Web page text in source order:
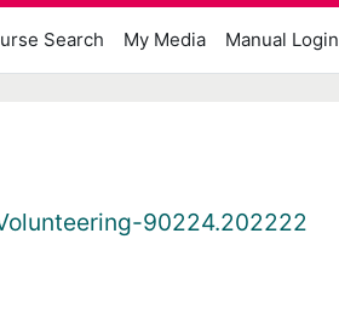
Search My Media Manual Login
90224.202222